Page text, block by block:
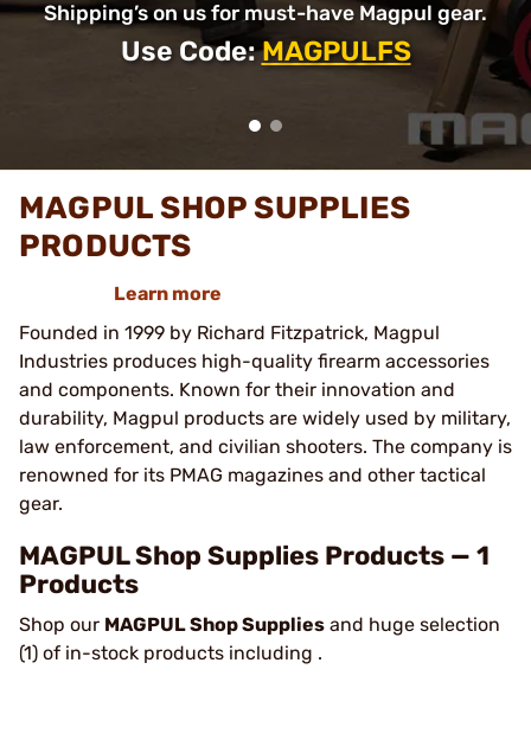
Shipping’s on us for must-have Magpul gear.
Use Code:MAGPULFS
MAGPUL SHOP SUPPLIES
PRODUCTS
Learn more
Founded in 1999 by Richard Fitzpatrick, Magpul
Industries produces high-quality firearm accessories
and components. Known for their innovation and
durability, Magpul products are widely used by military,
law enforcement, and civilian shooters. The company is
renowned for its PMAG magazines and other tactical
gear.
MAGPUL Shop Supplies Products — 1
Products
Shop our MAGPUL Shop Supplies and huge selection
(1) of in-stock products including .